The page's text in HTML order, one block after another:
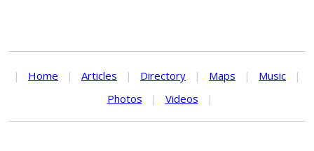
| Home | Articles | Directory | Maps | Music
|
Photos
| Videos |